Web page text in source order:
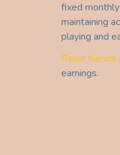
fixed
maintaining
playing and
Refer friends
earnings.